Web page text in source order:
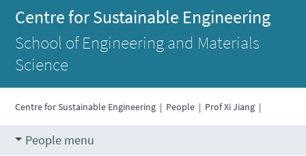
Centre for Sustainable Engineering
School of Engineering and Materials
Science
Centre for Sustainable Engineering | People | Prof Xi Jiang |
People menu